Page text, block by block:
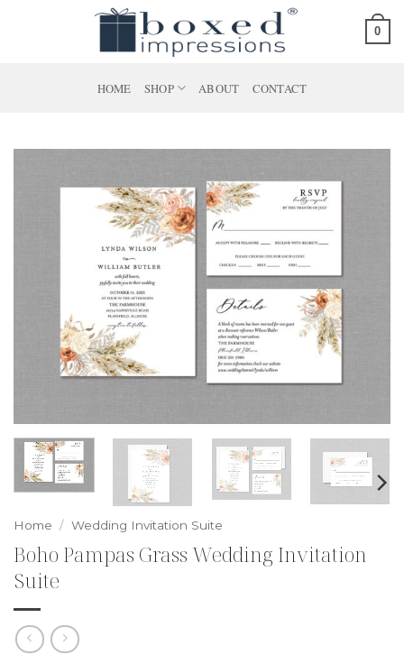
0
HOME SHOP ABOUT CONTACT
Home / Wedding Invitation Suite
Boho Pampas Grass Wedding Invitation
Suite